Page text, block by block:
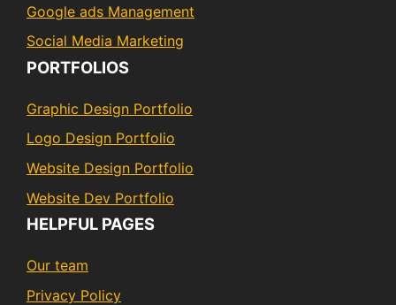
Google ads Management
Social Media Marketing
PORTFOLIOS
Graphic Design Portfolio
Logo Design Portfolio
Website Design Portfolio
Website Dev Portfolio
HELPFUL PAGES
Our team
Privacy Policy